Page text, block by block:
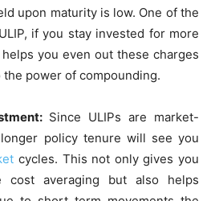
upon maturity is low. One of the
if you stay invested for more
you even out these charges
power of compounding.
Since ULIPs are market-
policy tenure will see you
cycles. This not only gives you
averaging but also helps